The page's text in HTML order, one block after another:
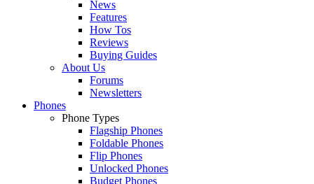
News
Features
How Tos
Reviews
Buying Guides
About Us
Forums
Newsletters
Phones
Phone Types
Flagship Phones
Foldable Phones
Flip Phones
Unlocked Phones
Budget Phones